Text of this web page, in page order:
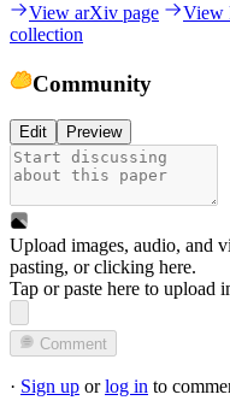
View arXiv page View
collection
Community
Edit Preview
Upload images, audio, and
pasting, orclicking here.
Tap or paste here to upload
Comment
· Sign up orlog in to